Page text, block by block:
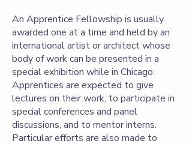
An Apprentice Fellowship is usually
awarded one at a time and held by an
international artist or architect whose
body of work can be presented in a
special exhibition while in Chicago.
Apprentices are expected to give
lectures on their work, to participate in
special conferences and panel
discussions, and to mentor interns.
Particular efforts are also made to